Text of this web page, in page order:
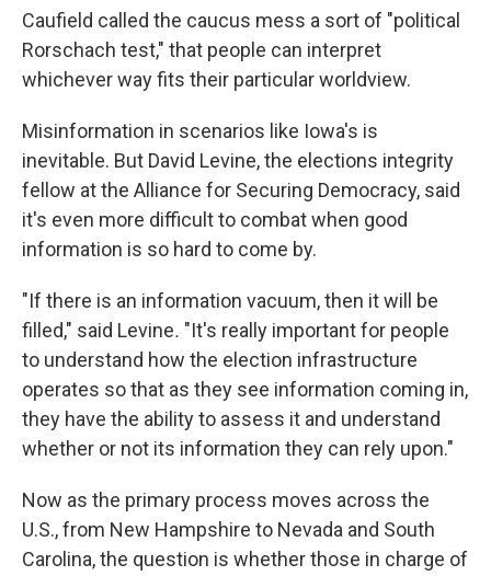
Caufield called the caucus mess a sort of "political
Rorschach test," that people can interpret
whichever way fits their particular worldview.
Misinformation in scenarios like Iowa's is
inevitable. But David Levine, the elections integrity
fellow at the Alliance for Securing Democracy, said
it's even more difficult to combat when good
information is so hard to come by.
"If there is an information vacuum, then it will be
filled," said Levine. "It's really important for people
to understand how the election infrastructure
operates so that as they see information coming in,
they have the ability to assess it and understand
whether or not its information they can rely upon."
Now as the primary process moves across the
U.S., from New Hampshire to Nevada and South
Carolina, the question is whether those in charge of